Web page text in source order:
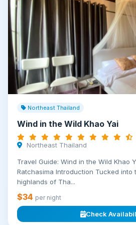
Northeast Thailand
Wind in the Wild Khao Yai
Northeast Thailand
Travel Guide: Wind in the Wild Khao
Ratchasima Introduction Tucked into
highlands of Tha...
$34 per night
Check